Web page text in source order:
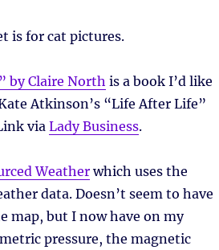
is for cat pictures.
by Claire North is a book I’d like
Atkinson’s “Life After Life”
via Lady Business.
Weatherwhich uses the
data. Doesn’t seem to have
map, but I now have on my
pressure, the magnetic